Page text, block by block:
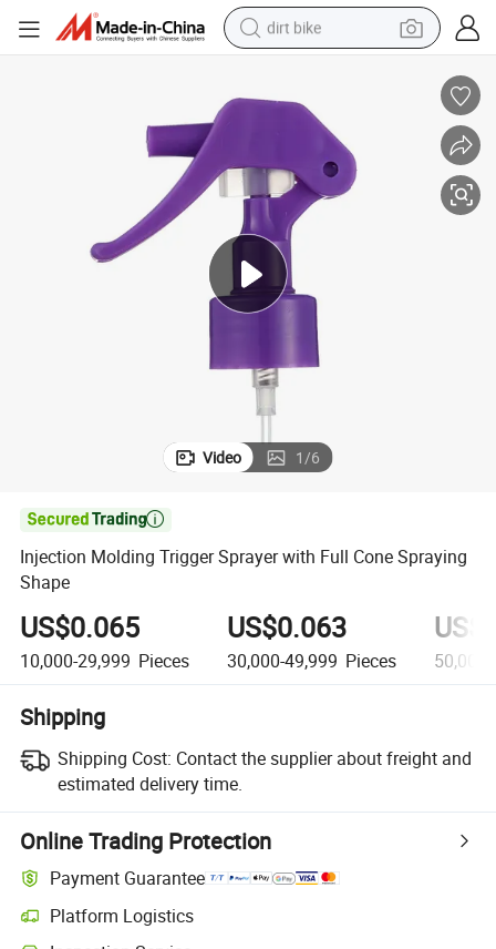
dirt bike
powder
running shoe
man watch
wheel loader
sport shoe
Video 1/6

Injection Molding Trigger Sprayer with Full Cone Spraying
Shape
US$0.065
10,000-29,999 Pieces
US$0.063
30,000-49,999 Pieces 50,000+
Shipping
Shipping Cost: Contact the supplier about freight and
estimated delivery time.
Online Trading Protection
Payment Guarantee
Platform Logistics
Clearer shipment tracking with platform-supported logistics.